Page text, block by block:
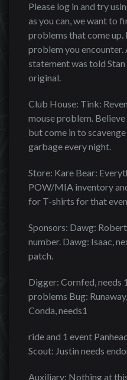
Please log in and try
as you can, we want to
problems that come up.
problem you
statement was told Stan
original.
Club House: Tink:
mouse problem.
but come in to
garbage every night.
Store: Kare Bear:
POW/MIA inventory
for T-shirts for that
Sponsors: Dawg:
number. Dawg: Isaac,
patch.
Digger: Cornfed, needs
problems Bug:
Conda, needs1
ride and 1 event
Scout: Justin needs
Auxiliary: Nothing at